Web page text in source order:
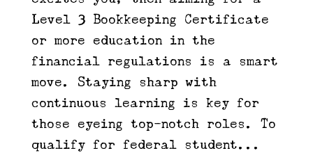
Level 3 Bookkeeping Certificate
or more education in the
financial regulations is a smart
move. Staying sharp with
continuous learning is key for
those eyeing top-notch roles. To
qualify for federal student...